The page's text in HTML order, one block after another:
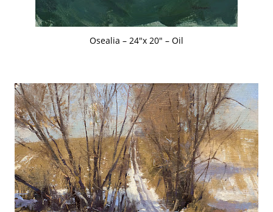
Osealia – 24″x 20″ – Oil